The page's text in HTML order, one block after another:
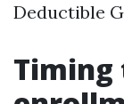
Deductible
Timing